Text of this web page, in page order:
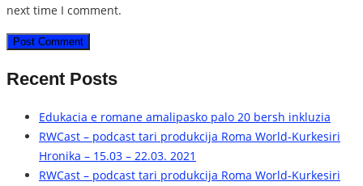
next time I comment.
Recent Posts
Edukacia e romane amalipasko palo 20 bersh inkluzia
RWCast – podcast tari produkcija Roma World-Kurkesiri
Hronika – 15.03 – 22.03. 2021
RWCast – podcast tari produkcija Roma World-Kurkesiri